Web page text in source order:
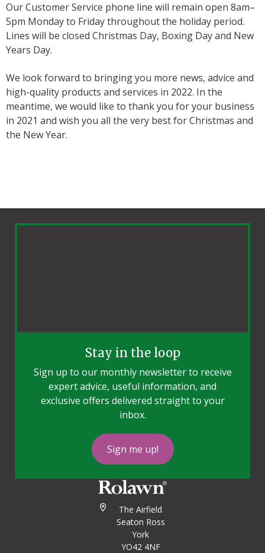
Our Customer Service phone line will remain open 8am–
5pm Monday to Friday throughout the holiday period.
Lines will be closed Christmas Day, Boxing Day and New
Years Day.
We look forward to bringing you more news, advice and
high-quality products and services in 2022. In the
meantime, we would like to thank you for your business
in 2021 and wish you all the very best for Christmas and
the New Year.
Stay in the loop
Sign up to our monthly newsletter to receive
expert advice, useful information, and
exclusive offers delivered straight to your
inbox.
Sign me up!
The Airfield
Seaton Ross
York
YO42 4NF